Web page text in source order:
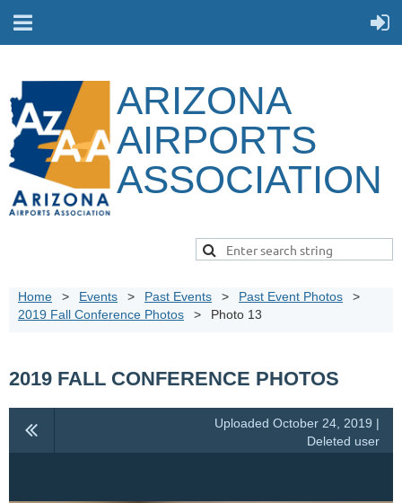
ARIZONA
AIRPORTS
ASSOCIATION
Home Events Past Events
Past Event Photos
2019 Fall Conference Photos
Photo 13
2019 FALL CONFERENCE PHOTOS
Uploaded October 24, 2019 |
Deleted user